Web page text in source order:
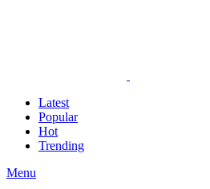
Latest
Popular
Hot
Trending
Menu